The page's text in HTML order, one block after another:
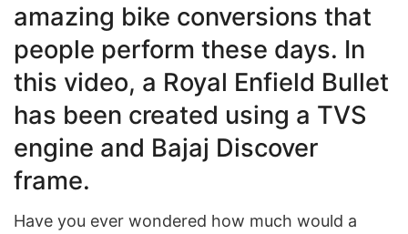
amazing bike conversions that
people perform these days. In
this video, a Royal Enfield Bullet
has been created using a TVS
engine and Bajaj Discover
frame.
Have you ever wondered how much would a